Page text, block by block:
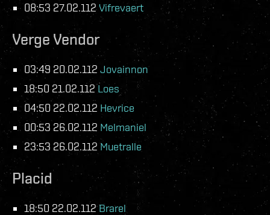
08:53 27.02.112Vifrevaert
Verge Vendor
03:49 20.02.112 Jovainnon
18:50 21.02.112Loes
04:50 22.02.112 Hevrice
00:53 26.02.112 Melmaniel
23:53 26.02.112 Muetralle
Placid
18:50 22.02.112Brarel